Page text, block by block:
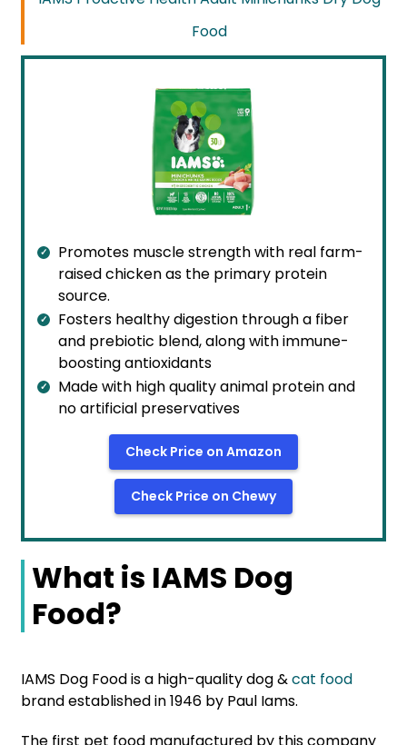
Food
Promotes muscle strength with real farm-
raised chicken as the primary protein
source.
Fosters healthy digestion through a fiber
and prebiotic blend, along with immune-
boosting antioxidants
Made with high quality animal protein and
no artificial preservatives
Check Price on Amazon
Check Price on Chewy
What is IAMS Dog
Food?
IAMS Dog Food is a high-quality dog &cat food
brand established in 1946 by Paul Iams.